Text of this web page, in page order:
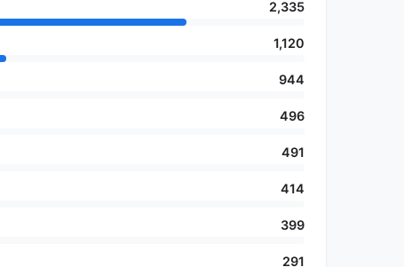
2,335
1,120
944
496
491
414
399
291